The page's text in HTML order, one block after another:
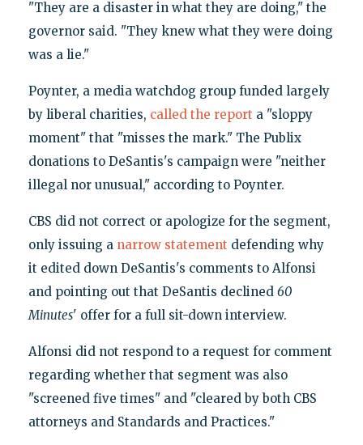
"They are a disaster in what they are doing," the
governor said. "They knew what they were doing
was a lie."
Poynter, a media watchdog group funded largely
by liberal charities, called the report a "sloppy
moment" that "misses the mark." The Publix
donations to DeSantis's campaign were "neither
illegal nor unusual," according to Poynter.
CBS did not correct or apologize for the segment,
only issuing a narrow statement defending why
it edited down DeSantis's comments to Alfonsi
and pointing out that DeSantis declined 60
Minutes' offer for a full sit-down interview.
Alfonsi did not respond to a request for comment
regarding whether that segment was also
"screened five times" and "cleared by both CBS
attorneys and Standards and Practices."